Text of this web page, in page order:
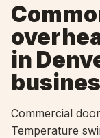
in
Commercial
Temperature